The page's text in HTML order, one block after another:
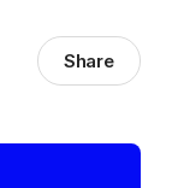
Share